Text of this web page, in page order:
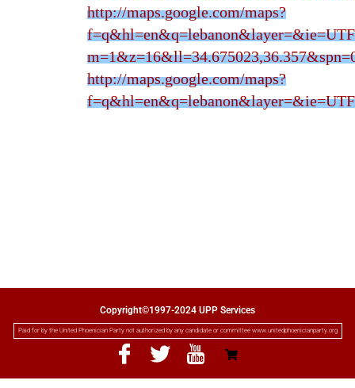
http://maps.google.com/maps?
f=q&hl=en&q=lebanon&layer=&ie=UTF
http://maps.google.com/maps?
f=q&hl=en&q=lebanon&layer=&ie=UTF
Copyright©1997-2024 UPP Services
Paid for by the United Phoenician Party not authorized by any candidate or committee www.unitedphoenicianparty.org